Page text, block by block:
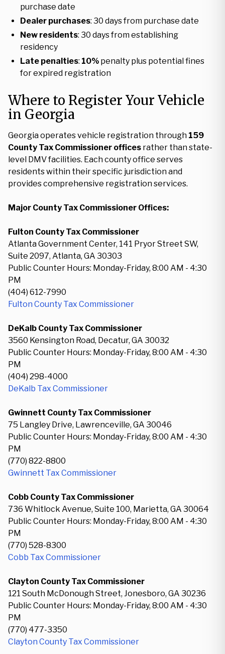
purchase date
Dealer purchases: 30 days from purchase date
New residents: 30 days from establishing
residency
Late penalties: 10% penalty plus potential fines
for expired registration
Where to Register Your Vehicle
in Georgia
Georgia operates vehicle registration through 159
County Tax Commissioner offices rather than state-
level DMV facilities. Each county office serves
residents within their specific jurisdiction and
provides comprehensive registration services.
Major County Tax Commissioner Offices:
Fulton County Tax Commissioner
Atlanta Government Center, 141 Pryor Street SW,
Suite 2097, Atlanta, GA 30303
Public Counter Hours: Monday-Friday, 8:00 AM - 4:30
PM
(404) 612-7990
Fulton County Tax Commissioner
DeKalb County Tax Commissioner
3560 Kensington Road, Decatur, GA 30032
Public Counter Hours: Monday-Friday, 8:00 AM - 4:30
PM
(404) 298-4000
DeKalb Tax Commissioner
Gwinnett County Tax Commissioner
75 Langley Drive, Lawrenceville, GA 30046
Public Counter Hours: Monday-Friday, 8:00 AM - 4:30
PM
(770) 822-8800
Gwinnett Tax Commissioner
Cobb County Tax Commissioner
736 Whitlock Avenue, Suite 100, Marietta, GA 30064
Public Counter Hours: Monday-Friday, 8:00 AM - 4:30
PM
(770) 528-8300
Cobb Tax Commissioner
Clayton County Tax Commissioner
121 South McDonough Street, Jonesboro, GA 30236
Public Counter Hours: Monday-Friday, 8:00 AM - 4:30
PM
(770) 477-3350
Clayton County Tax Commissioner